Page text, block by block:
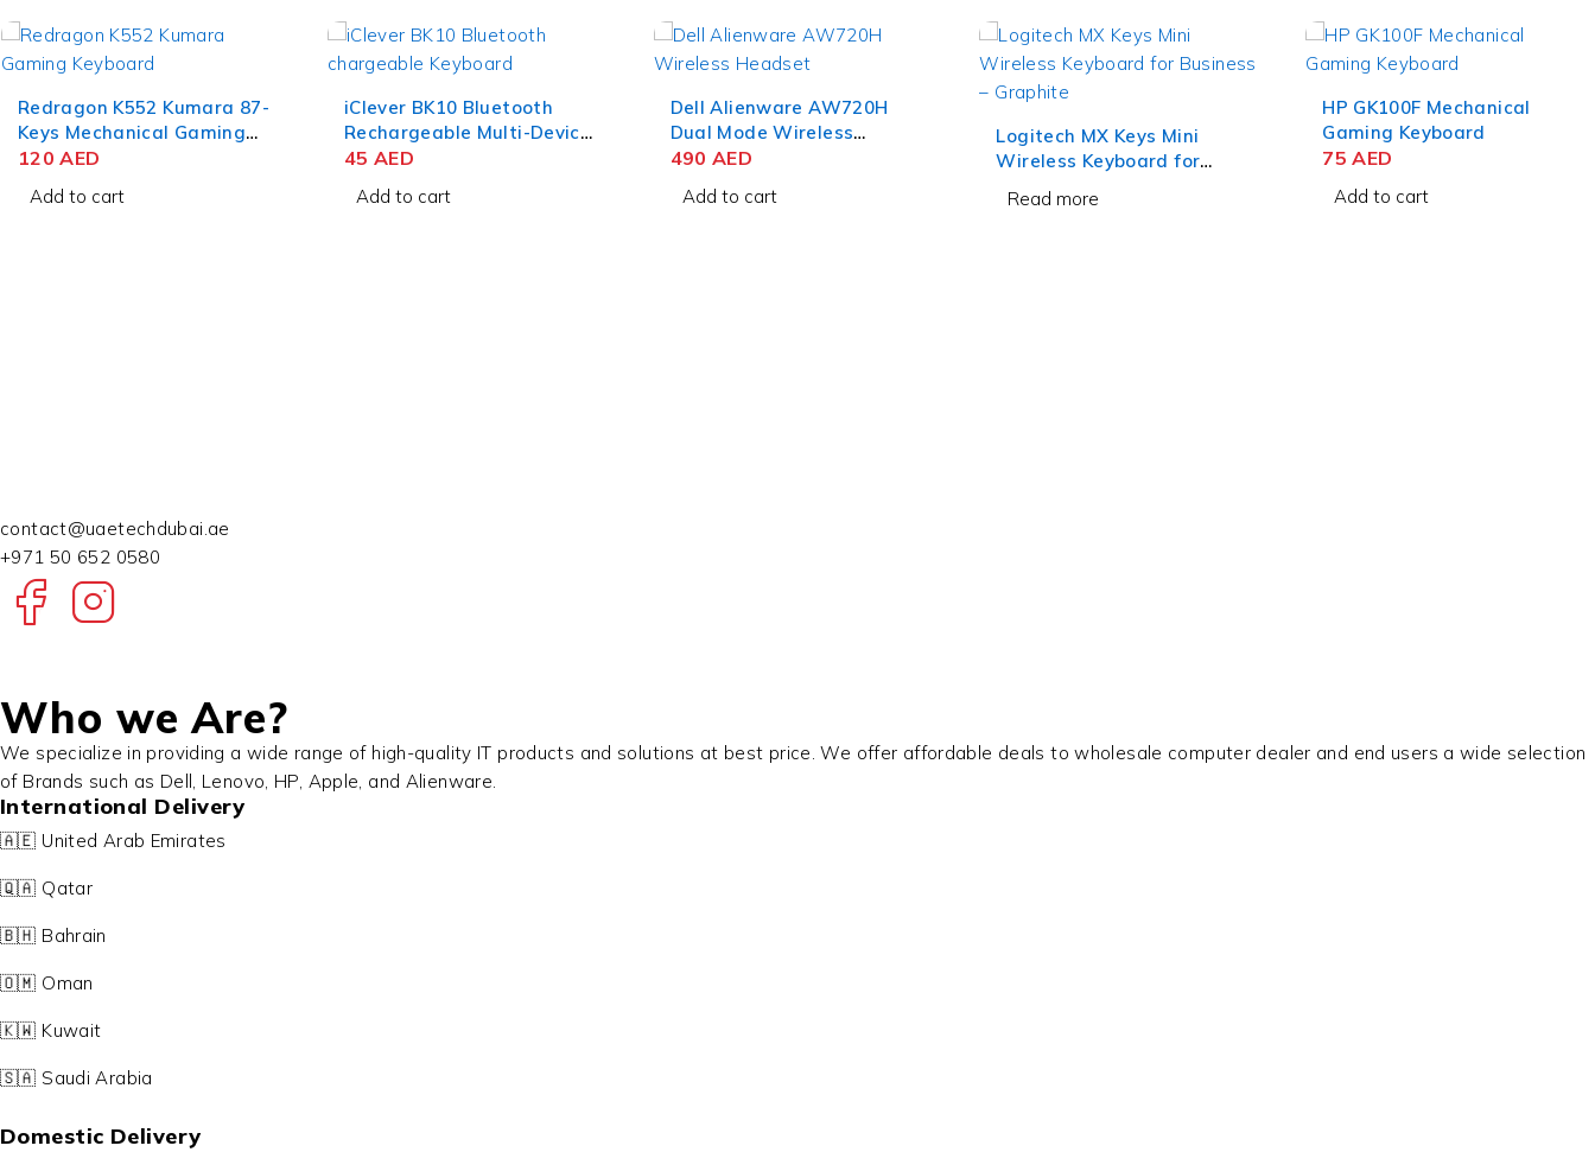
iClever BK10 Bluetooth
Rechargeable Multi-Device
Keyboard – QWERTZ Gray
45AED
Add to cart
Dell Alienware AW720H
Dual Mode Wireless
Gaming Headset
490AED
Add to cart
Logitech MX Keys Mini
Wireless Keyboard for
Business – Graphite
Read more
HP GK100F Mechanical
Gaming Keyboard
75AED
Add to cart
Lenovo Essential Wireless
Keyboard and Mouse
Combo English/Arabic
155AED
Add to cart
contact@uaetechdubai.ae
+971 50 652 0580
Who we Are?
We specialize in providing a wide range of high-quality IT products and solutions at best price. We offer affordable deals to wholesale computer dealer and end users a wide selection
of Brands such as Dell, Lenovo, HP, Apple, and Alienware.
International Delivery
🇦🇪 United Arab Emirates
🇶🇦 Qatar
🇧🇭 Bahrain
🇴🇲 Oman
🇰🇼 Kuwait
🇸🇦 Saudi Arabia
Domestic Delivery